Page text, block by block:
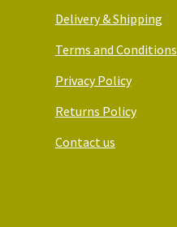
Delivery & Shipping
Terms and Conditions
Privacy Policy
Returns Policy
Contact us